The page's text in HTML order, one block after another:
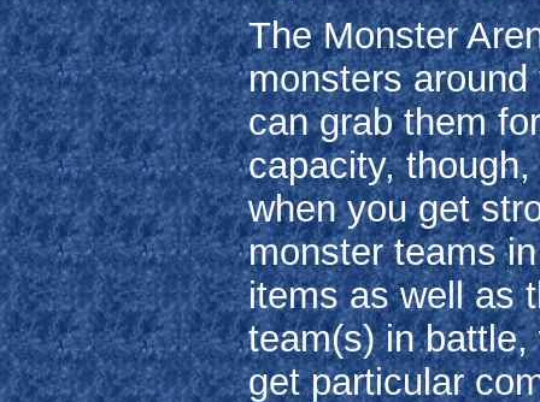
The Monster
monsters
can grab them
capacity,
when you get
monster teams
items as well as
team(s) in
get particular